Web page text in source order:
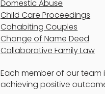
Domestic Abuse
Child Care Proceedings
Cohabiting Couples
Change of Name Deed
Collaborative Family Law
Each member of our team
achieving positive